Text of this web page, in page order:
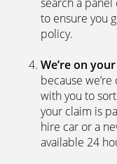
to ensure you
policy.
We’re on
because
with you to
your claim is
hire car or a
available 24